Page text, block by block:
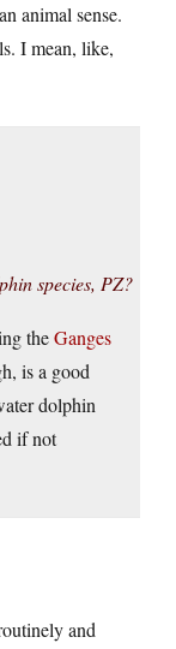
animal sense.
I mean, like,
species, PZ?
theGanges
is a good
dolphin
if not
and